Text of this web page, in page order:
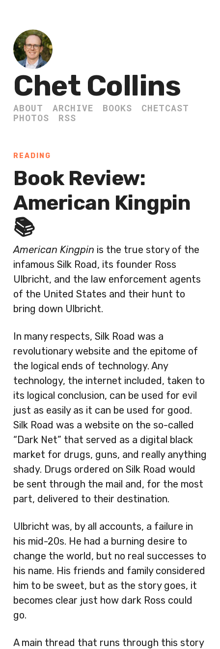
Chet Collins
ABOUT ARCHIVE BOOKS
CHETCAST
PHOTOS
RSS
READING
Book Review:
American Kingpin
📚
American Kingpin is the true story of the
infamous Silk Road, its founder Ross
Ulbricht, and the law enforcement agents
of the United States and their hunt to
bring down Ulbricht.
In many respects, Silk Road was a
revolutionary website and the epitome of
the logical ends of technology. Any
technology, the internet included, taken to
its logical conclusion, can be used for evil
just as easily as it can be used for good.
Silk Road was a website on the so-called
“Dark Net” that served as a digital black
market for drugs, guns, and really anything
shady. Drugs ordered on Silk Road would
be sent through the mail and, for the most
part, delivered to their destination.
Ulbricht was, by all accounts, a failure in
his mid-20s. He had a burning desire to
change the world, but no real successes to
his name. His friends and family considered
him to be sweet, but as the story goes, it
becomes clear just how dark Ross could
go.
A main thread that runs through this story